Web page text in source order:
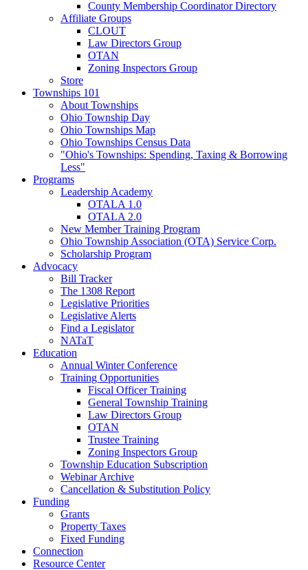
County Membership Coordinator Directory
Affiliate Groups
CLOUT
Law Directors Group
OTAN
Zoning Inspectors Group
Store
Townships 101
About Townships
Ohio Township Day
Ohio Townships Map
Ohio Townships Census Data
"Ohio's Townships: Spending, Taxing & Borrowing
Less"
Programs
Leadership Academy
OTALA 1.0
OTALA 2.0
New Member Training Program
Ohio Township Association (OTA) Service Corp.
Scholarship Program
Advocacy
Bill Tracker
The 1308 Report
Legislative Priorities
Legislative Alerts
Find a Legislator
NATaT
Education
Annual Winter Conference
Training Opportunities
Fiscal Officer Training
General Township Training
Law Directors Group
OTAN
Trustee Training
Zoning Inspectors Group
Township Education Subscription
Webinar Archive
Cancellation & Substitution Policy
Funding
Grants
Property Taxes
Fixed Funding
Connection
Resource Center